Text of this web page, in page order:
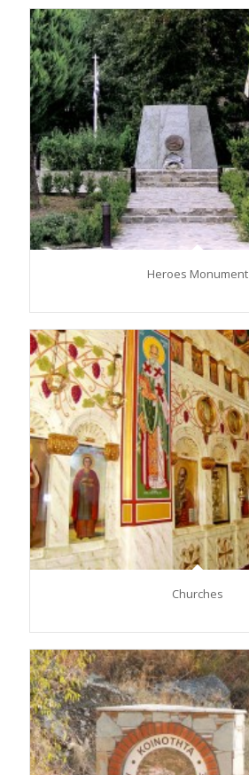
Heroes Monument
Churches